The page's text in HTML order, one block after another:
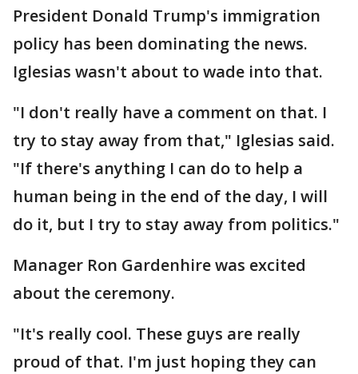
President Donald Trump's immigration
policy has been dominating the news.
Iglesias wasn't about to wade into that.
"I don't really have a comment on that. I
try to stay away from that," Iglesias said.
"If there's anything I can do to help a
human being in the end of the day, I will
do it, but I try to stay away from politics."
Manager Ron Gardenhire was excited
about the ceremony.
"It's really cool. These guys are really
proud of that. I'm just hoping they can